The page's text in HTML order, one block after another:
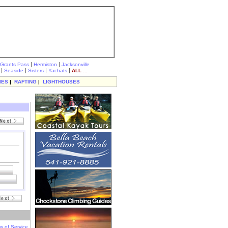
Grants Pass | Hermiston | Jacksonville
| Seaside | Sisters | Yachats | ALL ...
| RAFTING | LIGHTHOUSES
of Service